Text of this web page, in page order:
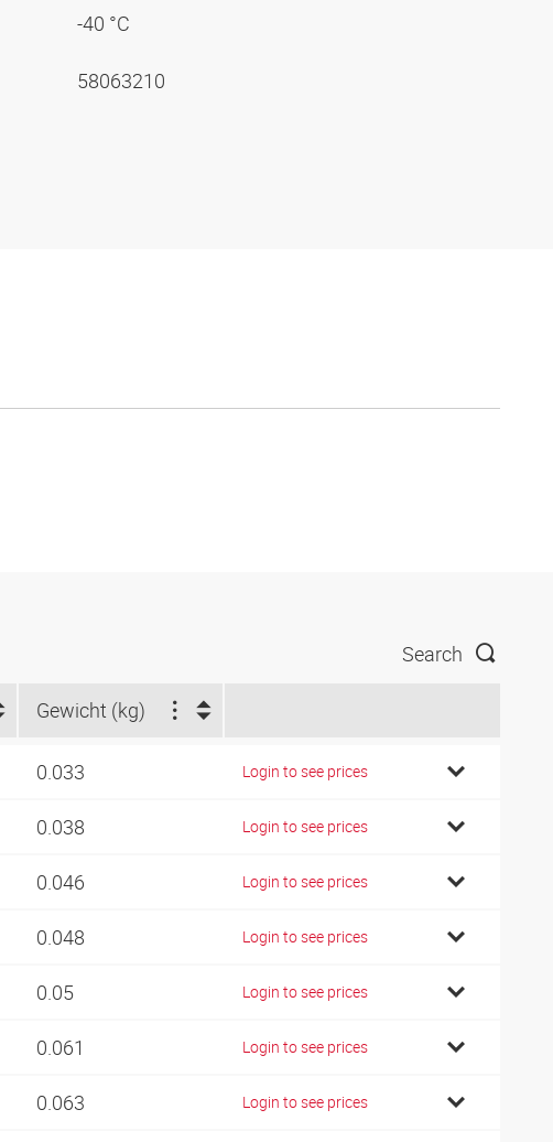
-40 °C
58063210
Search
Gewicht (kg)
0.033 Login to see prices
0.038 Login to see prices
0.046 Login to see prices
0.048 Login to see prices
0.05 Login to see prices
0.061 Login to see prices
0.063 Login to see prices